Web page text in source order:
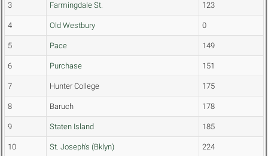
3 Farmingdale St. 123
4 Old Westbury 0
5 Pace 149
6 Purchase 151
7 Hunter College 175
8 Baruch 178
9 Staten Island 185
10 St. Joseph's (Bklyn) 224